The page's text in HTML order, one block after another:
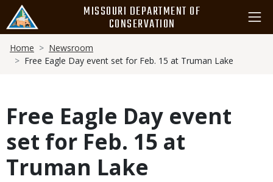
main
content
MISSOURI DEPARTMENT OF
CONSERVATION
Breadcrumb
Home
Newsroom
Free Eagle Day event set for Feb. 15 at Truman Lake
Free Eagle Day event
set for Feb. 15 at
Truman Lake